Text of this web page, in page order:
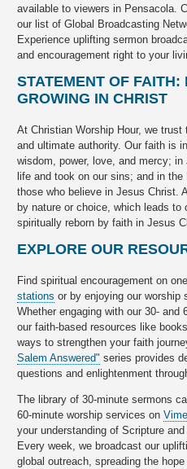
available to viewers in Pensacola.
our list of Global Broadcasting
Experience uplifting sermon
and encouragement right to your
STATEMENT OF FAITH:
GROWING IN CHRIST
At Christian Worship Hour, we
and ultimate authority. Our faith is
wisdom, power, love, and mercy;
life and took on our sins; and in
those who believe in Jesus Christ.
by nature or choice, which leads
spiritually reborn by faith in Jesus
EXPLORE OUR
Find spiritual encouragement on
stations or by enjoying our
Whether engaging with our 30- and
our faith-based resources like
ways to strengthen your faith
Salem Answered" series provides
questions and enlightenment
The library of 30-minute sermons
60-minute worship services on
your understanding of Scripture
Every week, we broadcast our
global outreach, spreading the